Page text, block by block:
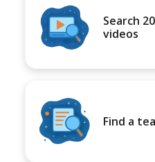
Search
videos
Find a